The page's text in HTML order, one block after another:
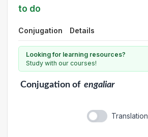
to do
Conjugation Details
Looking for learning resources?
Study with our courses!
Conjugationof engaliar
Translation